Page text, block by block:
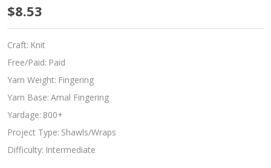
Slipdream
$8.53
Craft: Knit
Free/Paid: Paid
Yarn Weight: Fingering
Yarn Base: Amal Fingering
Yardage: 800+
Project Type: Shawls/Wraps
Difficulty: Intermediate